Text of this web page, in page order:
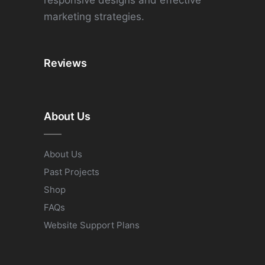
marketing strategies.
Reviews
About Us
About Us
Past Projects
Shop
FAQs
Website Support Plans